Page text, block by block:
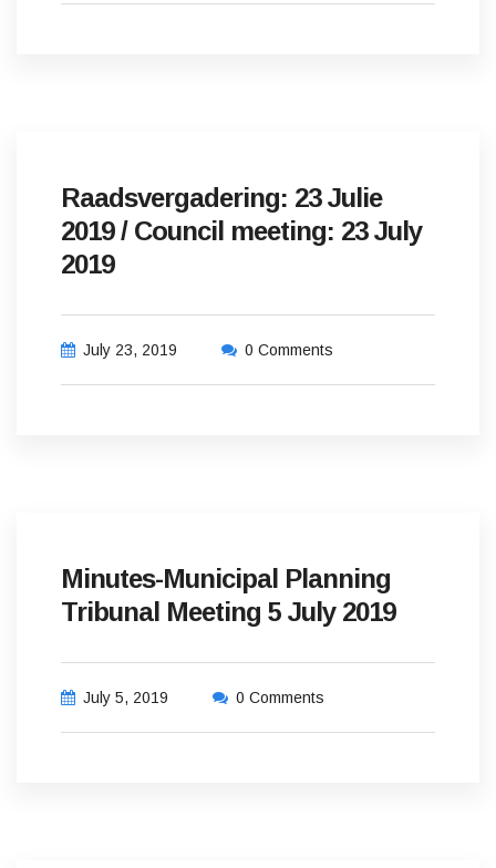
Raadsvergadering: 23 Julie
2019 / Council meeting: 23 July
2019
July 23, 2019 0 Comments
Minutes-Municipal Planning
Tribunal Meeting 5 July 2019
July 5, 2019 0 Comments